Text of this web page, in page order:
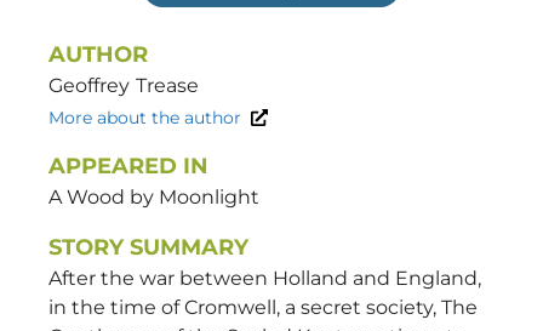
AUTHOR
Geoffrey Trease
More about the author
APPEARED IN
A Wood by Moonlight
STORY SUMMARY
After the war between Holland and England,
in the time of Cromwell, a secret society, The